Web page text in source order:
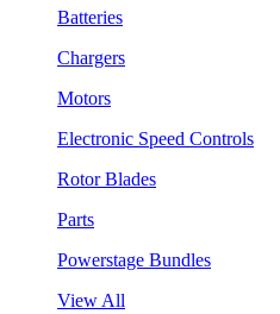
Batteries
Chargers
Motors
Electronic Speed Controls
Rotor Blades
Parts
Powerstage Bundles
View All